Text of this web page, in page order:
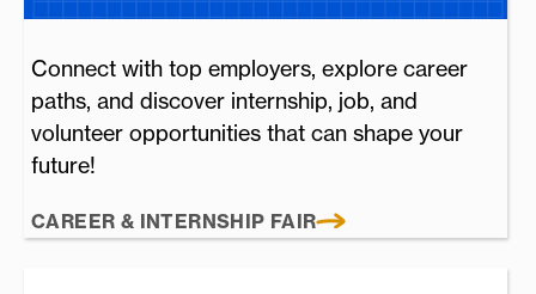
Connect with top employers, explore career
paths, and discover internship, job, and
volunteer opportunities that can shape your
future!
CAREER & INTERNSHIP FAIR